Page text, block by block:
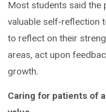
Most students said the
valuable self-reflection
to reflect on their
areas, act upon
growth.
Caring for patients of